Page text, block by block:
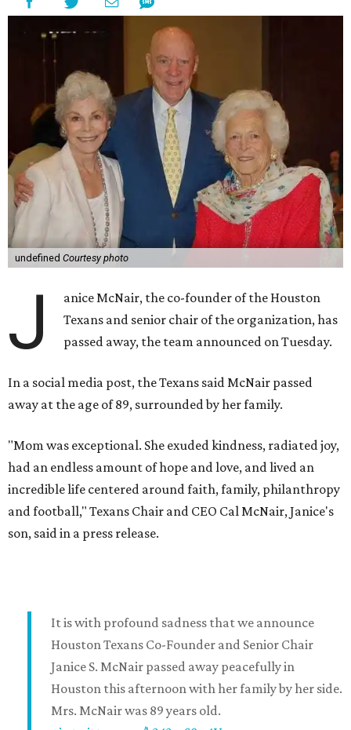
undefined Courtesy photo
J
anice McNair, the co-founder of the Houston
Texans and senior chair of the organization, has
passed away, the team announced on Tuesday.
In a social media post, the Texans said McNair passed
away at the age of 89, surrounded by her family.
"Mom was exceptional. She exuded kindness, radiated joy,
had an endless amount of hope and love, and lived an
incredible life centered around faith, family, philanthropy
and football," Texans Chair and CEO Cal McNair, Janice's
son, said in a press release.
It is with profound sadness that we announce
Houston Texans Co-Founder and Senior Chair
Janice S. McNair passed away peacefully in
Houston this afternoon with her family by her side.
Mrs. McNair was 89 years old.